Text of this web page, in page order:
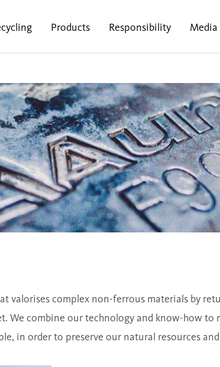
Products Responsibility Media
valorises complex non-ferrous materials by
We combine our technology and know-how
in order to preserve our natural resources